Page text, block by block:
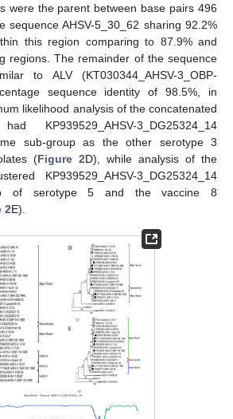
were the parent between base pairs 496
sequence AHSV-5_30_62 sharing 92.2%
this region comparing to 87.9% and
regions. The remainder of the sequence
to ALV (KT030344_AHSV-3_OBP-
sequence identity of 98.5%, in
likelihood analysis of the concatenated
KP939529_AHSV-3_DG25324_14
sub-group as the other serotype 3
(Figure 2D), while analysis of the
KP939529_AHSV-3_DG25324_14
of serotype 5 and the vaccine 8
2E).